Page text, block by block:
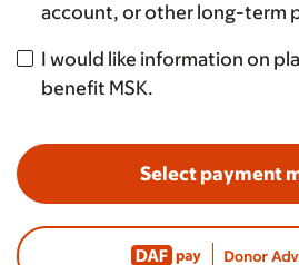
account, or other long-term
I would like information on
benefit MSK.
Select payment